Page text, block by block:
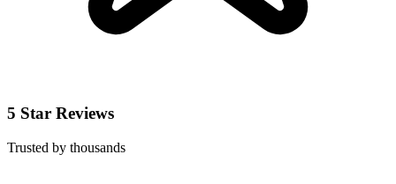
5 Star Reviews
Trusted by thousands